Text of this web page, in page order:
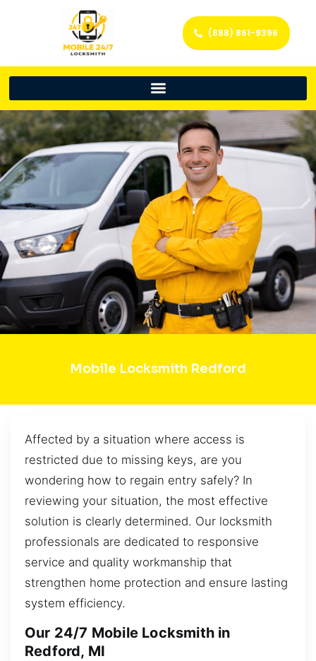
(888) 861-9396
Mobile Locksmith Redford
Affected by a situation where access is
restricted due to missing keys, are you
wondering how to regain entry safely? In
reviewing your situation, the most effective
solution is clearly determined. Our locksmith
professionals are dedicated to responsive
service and quality workmanship that
strengthen home protection and ensure lasting
system efficiency.
Our 24/7 Mobile Locksmith in
Redford, MI